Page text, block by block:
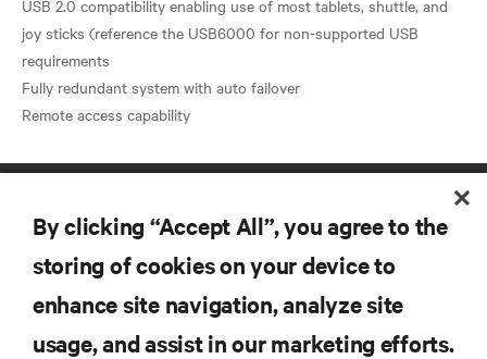
USB 2.0 compatibility enabling use of most tablets, shuttle, and
joy sticks (reference the USB6000 for non-supported USB
requirements
Fully redundant system with auto failover
RESOURCES
By clicking “Accept All”, you agree to the
storing of cookies on your device to
enhance site navigation, analyze site
usage, and assist in our marketing efforts.